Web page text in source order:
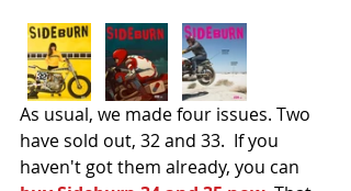
As usual, we made four issues. Two
have sold out, 32 and 33.  If you
haven't got them already, you can